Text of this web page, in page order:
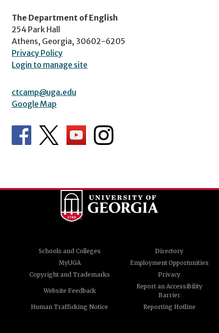
The Department of English
254 Park Hall
Athens, Georgia, 30602-6205
Privacy Policy
Login to manage site
ctcamp@uga.edu
Google Map
Schools and Colleges
Directory
MyUGA
Employment Opportunities
Copyright and Trademarks
Privacy
Website Feedback
Report an Accessibility
Barrier
Human Trafficking Notice
Reporting Hotline